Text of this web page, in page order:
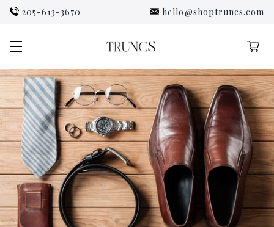
Skip to
content
205-613-3670 hello@shoptruncs.com
Cart